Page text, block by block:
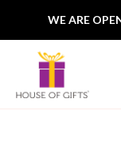
WE ARE